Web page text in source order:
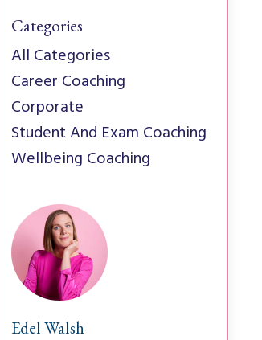
Categories
All Categories
Career Coaching
Corporate
Student And Exam Coaching
Wellbeing Coaching
Edel Walsh